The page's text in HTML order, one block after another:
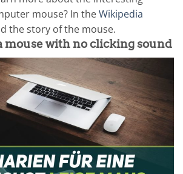
mouse? In theWikipedia
the story of the mouse.
mouse with no clicking sound